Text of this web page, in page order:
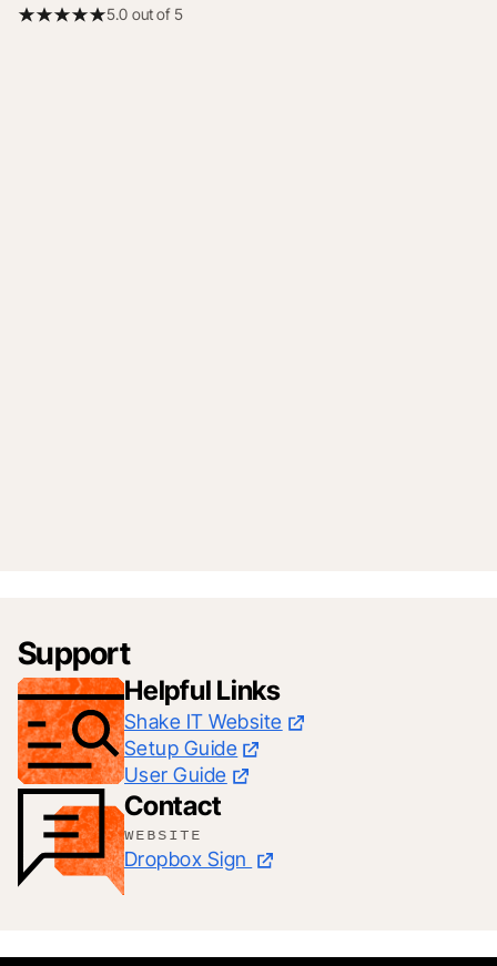
5.0 out of 5 stars
5.0 out of 5
Support
Helpful Links
Shake IT Website
Setup Guide
User Guide
Contact
WEBSITE
Dropbox Sign